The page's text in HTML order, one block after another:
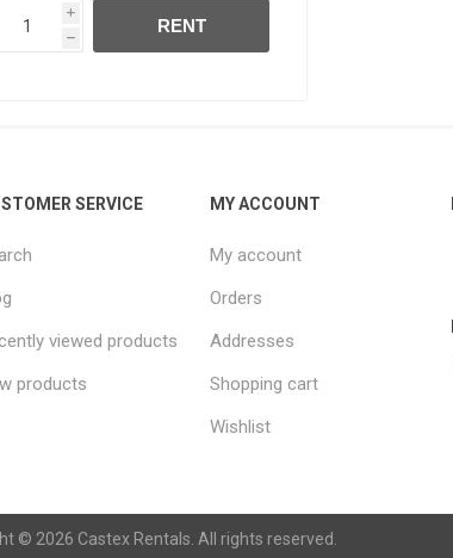
i
h
RENT
SERVICE
viewed products
products
MY ACCOUNT
My account
Orders
Addresses
Shopping cart
Wishlist
© 2026 Castex Rentals. All rights reserved.